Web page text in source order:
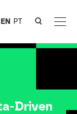
EN PT
Data Science for Marketing -
Driven